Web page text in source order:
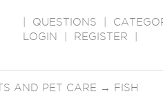
QUESTIONS
LOGIN
REGISTER
AND PET CARE → FISH